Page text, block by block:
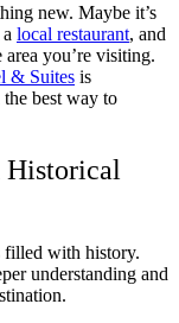
new. Maybe it’s
local restaurant, and
you’re visiting.
& Suites is
best way to
Historical
filled with history.
understanding and